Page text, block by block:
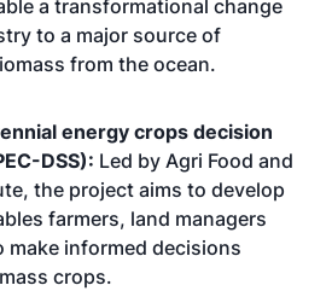
a transformational change
to a major source of
from the ocean.
energy crops decision
DSS): Led by Agri Food and
the project aims to develop
farmers, land managers
informed decisions
crops.